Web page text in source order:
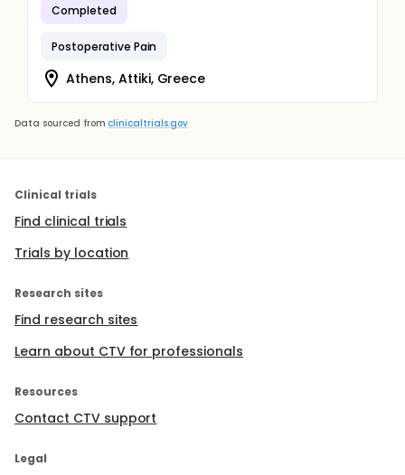
Completed
Postoperative Pain
Athens, Attiki, Greece
Data sourced from clinicaltrials.gov
Clinical trials
Find clinical trials
Trials by location
Research sites
Find research sites
Learn about CTV for professionals
Resources
Contact CTV support
Legal